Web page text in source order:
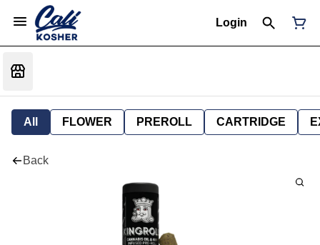
Login
All FLOWER PREROLL CARTRIDGE
Back